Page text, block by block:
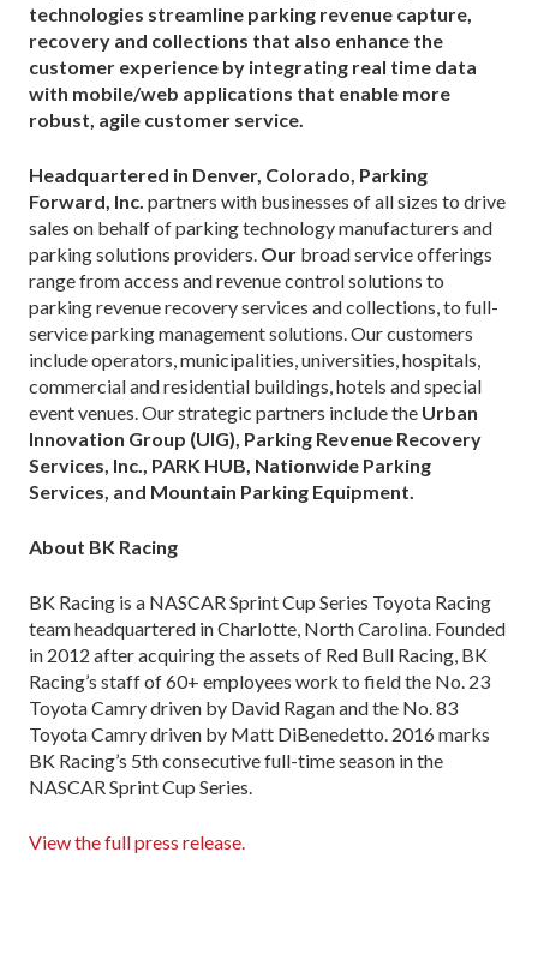
technologies streamline parking revenue capture,
recovery and collections that also enhance the
customer experience by integrating real time data
with mobile/web applications that enable more
robust, agile customer service.
Headquartered in Denver, Colorado, Parking
Forward, Inc. partners with businesses of all sizes to drive
sales on behalf of parking technology manufacturers and
parking solutions providers. Our broad service offerings
range from access and revenue control solutions to
parking revenue recovery services and collections, to full-
service parking management solutions. Our customers
include operators, municipalities, universities, hospitals,
commercial and residential buildings, hotels and special
event venues. Our strategic partners include the Urban
Innovation Group (UIG), Parking Revenue Recovery
Services, Inc., PARK HUB, Nationwide Parking
Services, and Mountain Parking Equipment.
About BK Racing
BK Racing is a NASCAR Sprint Cup Series Toyota Racing
team headquartered in Charlotte, North Carolina. Founded
in 2012 after acquiring the assets of Red Bull Racing, BK
Racing’s staff of 60+ employees work to field the No. 23
Toyota Camry driven by David Ragan and the No. 83
Toyota Camry driven by Matt DiBenedetto. 2016 marks
BK Racing’s 5th consecutive full-time season in the
NASCAR Sprint Cup Series.
View the full press release.